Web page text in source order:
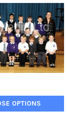
OPTIONS